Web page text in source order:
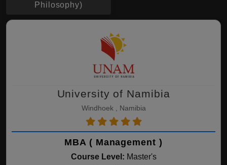
Philosophy)
University of Namibia
Windhoek , Namibia
MBA ( Management )
Course Level: Master's